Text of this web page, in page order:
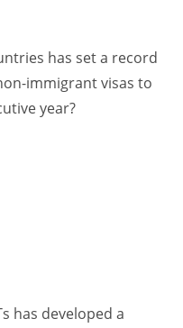
has set a record
immigrant visas to
year?
has developed a